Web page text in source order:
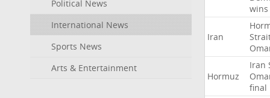
Political News
International News
Sports News
Arts & Entertainment
wins
Iran
Hormuz
Iran
final